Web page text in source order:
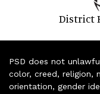
District
PSD does not
color, creed, religion,
orientation, gender